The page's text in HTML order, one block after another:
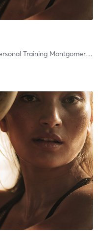
Training Montgomeryville